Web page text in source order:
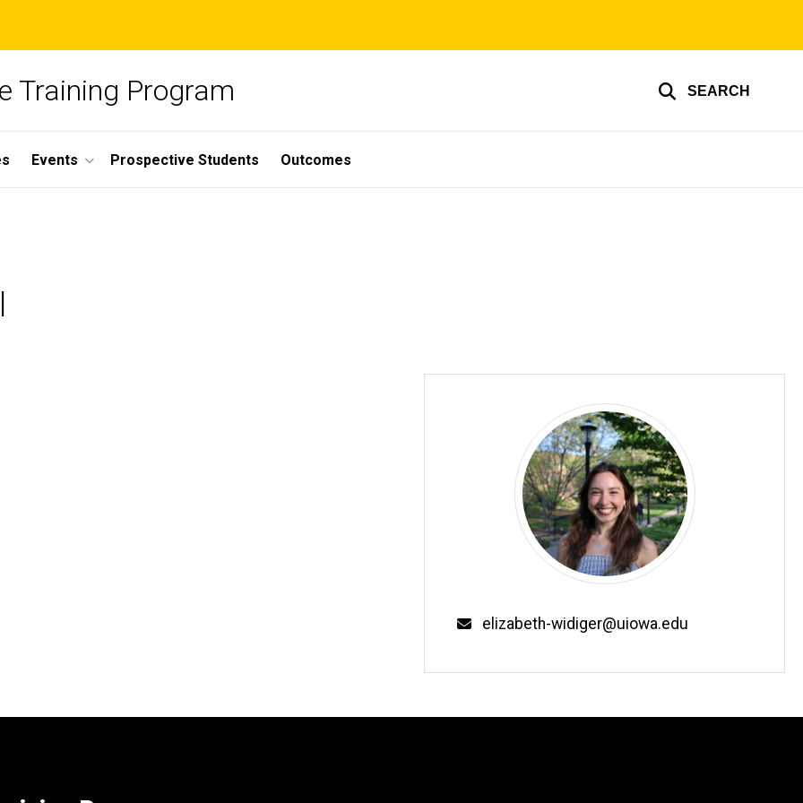
Training Program SEARCH
Events Prospective Students Outcomes
Email
elizabeth-widiger@uiowa.edu